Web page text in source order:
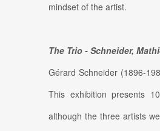
mindset of the artist.
The Trio - Schneider,
Gérard Schneider (1896-
This exhibition presents
although the three artists